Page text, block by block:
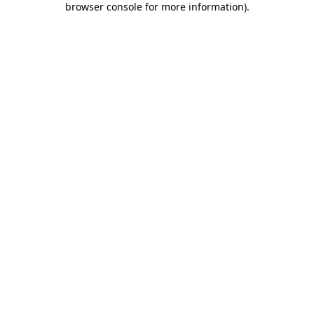
browser console for more information).